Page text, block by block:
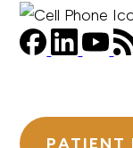
PATIENT